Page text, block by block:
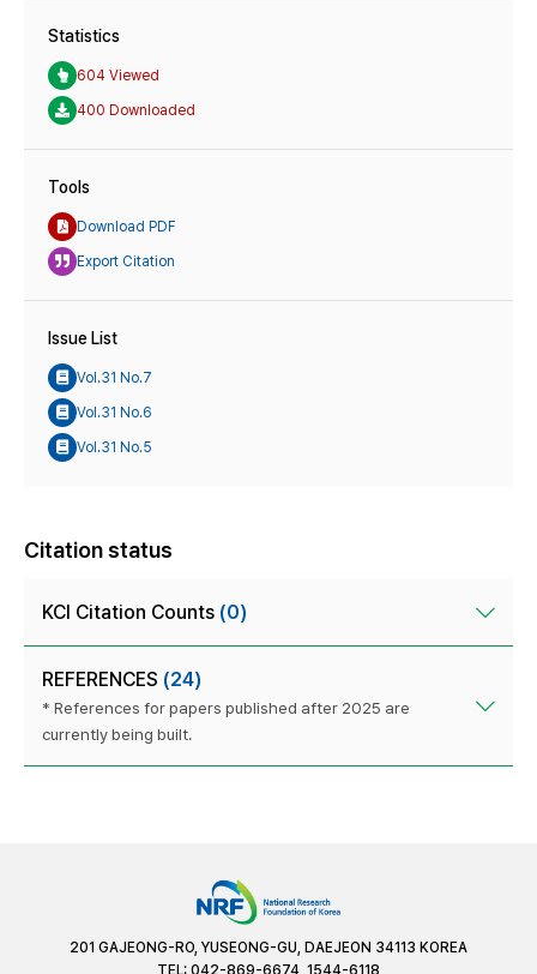
Statistics
604 Viewed
400 Downloaded
Tools
Download PDF
Export Citation
Issue List
Vol.31 No.7
Vol.31 No.6
Vol.31 No.5
Citation status
KCI Citation Counts (0)
REFERENCES (24)
* References for papers published after 2025 are
currently being built.
201 GAJEONG-RO, YUSEONG-GU, DAEJEON 34113 KOREA
TEL: 042-869-6674, 1544-6118